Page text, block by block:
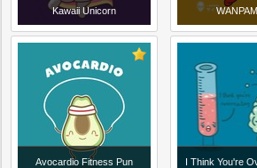
Kawaii Unicorn
Avocardio Fitness Pun I Think You're